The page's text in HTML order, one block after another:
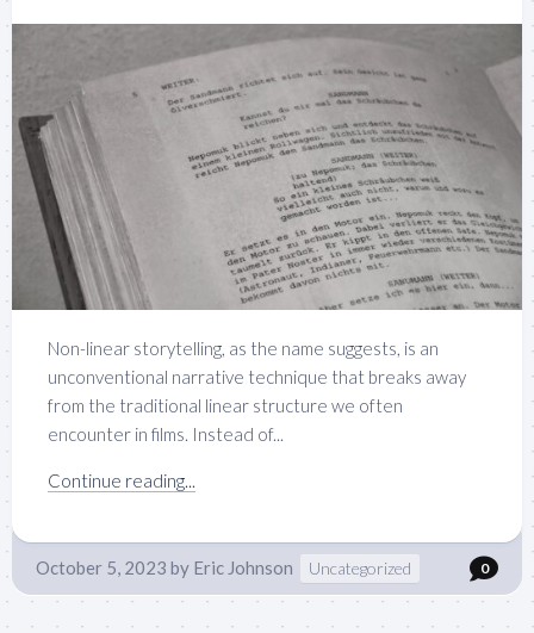
Non-linear storytelling, as the name suggests, is an
unconventional narrative technique that breaks away
from the traditional linear structure we often
encounter in films. Instead of...
Continue reading...
October 5, 2023 by Eric Johnson Uncategorized 0